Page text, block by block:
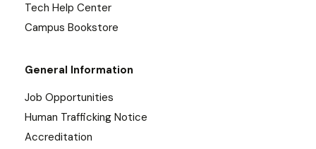
Tech Help Center
Campus Bookstore
General Information
Job Opportunities
Human Trafficking Notice
Accreditation